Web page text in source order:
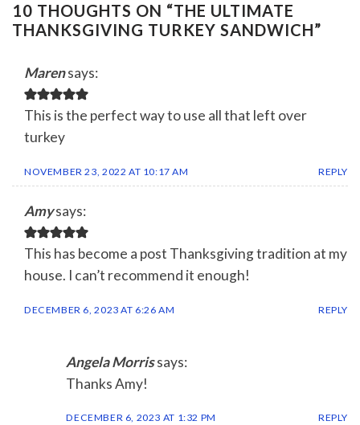
10 THOUGHTS ON “THE ULTIMATE
THANKSGIVING TURKEY SANDWICH”
Marensays:
This is the perfect way to use all that left over
turkey
NOVEMBER 23, 2022 AT 10:17 AM REPLY
Amysays:
This has become a post Thanksgiving tradition at my
house. I can’t recommend it enough!
DECEMBER 6, 2023 AT 6:26 AM REPLY
Angela Morrissays:
Thanks Amy!
DECEMBER 6, 2023 AT 1:32 PM REPLY